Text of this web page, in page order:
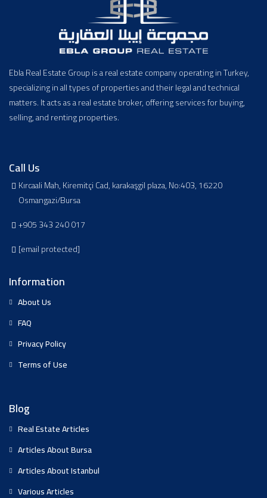
Ebla Real Estate Group is a real estate company operating in Turkey,
specializing in all types of properties and their legal and technical
matters. It acts as a real estate broker, offering services for buying,
selling, and renting properties.
Call Us
Kırcaali Mah, Kiremitçi Cad, karakaşgil plaza, No:403, 16220
Osmangazi/Bursa
+905 343 240 017
[email protected]
Information
About Us
FAQ
Privacy Policy
Terms of Use
Blog
Real Estate Articles
Articles About Bursa
Articles About Istanbul
Various Articles